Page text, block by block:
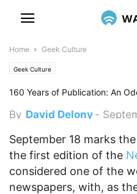
Home Geek Culture
Geek Culture
160 Years of Publication: An
By David Delony -
September 18 marks
the first edition of the
considered one of the
newspapers, with, as